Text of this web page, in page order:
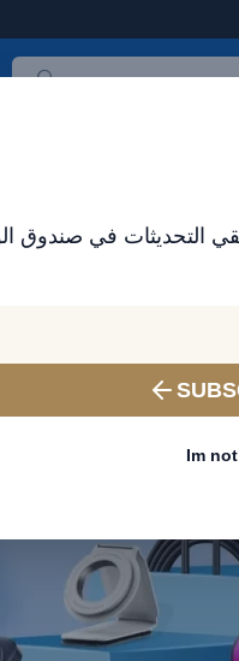
التحديثات في صندوق
Im